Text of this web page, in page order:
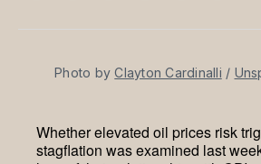
Photo by Clayton Cardinalli /
Whether elevated oil prices risk
stagflation was examined last